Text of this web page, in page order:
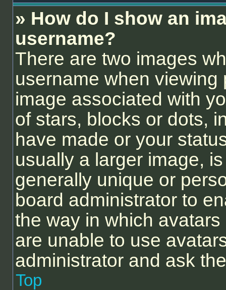
» How do I show an
username?
There are two images
username when
image associated with
of stars, blocks or dots,
have made or your
usually a larger image,
generally unique or
board administrator to
the way in which
are unable to use
administrator and ask
Top